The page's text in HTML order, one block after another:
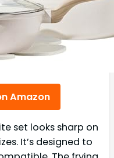
Amazon
set looks sharp on
It’s designed to